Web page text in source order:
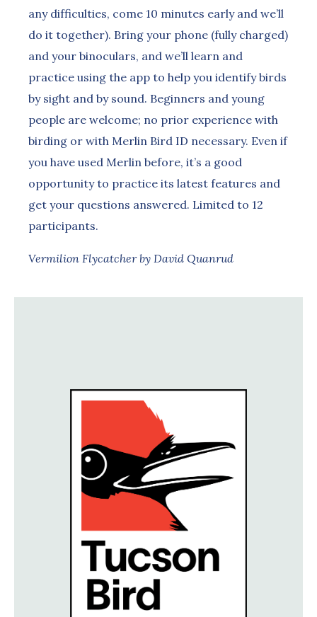
any difficulties, come 10 minutes early and we’ll
do it together). Bring your phone (fully charged)
and your binoculars, and we’ll learn and
practice using the app to help you identify birds
by sight and by sound. Beginners and young
people are welcome; no prior experience with
birding or with Merlin Bird ID necessary. Even if
you have used Merlin before, it’s a good
opportunity to practice its latest features and
get your questions answered. Limited to 12
participants.
Vermilion Flycatcher by David Quanrud